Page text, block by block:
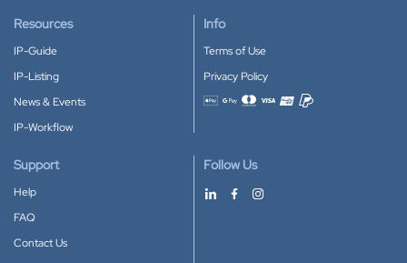
Resources
IP-Guide
IP-Listing
News & Events
IP-Workflow
Info
Terms of Use
Privacy Policy
Accepted payment methods
Support
Help
FAQ
Contact Us
Follow Us